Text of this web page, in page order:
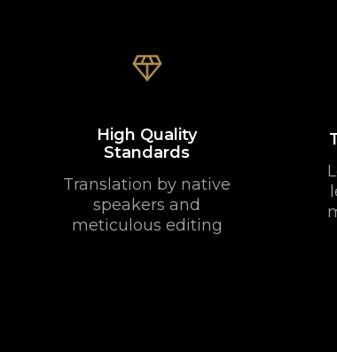
High Quality
Standards
Translation by native
speakers and
meticulous editing